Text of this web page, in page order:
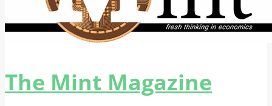
The Mint Magazine